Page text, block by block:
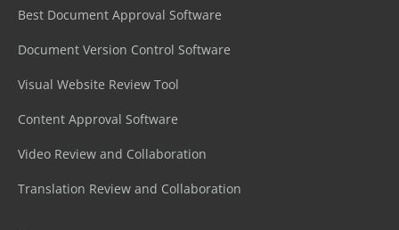
Best Document Approval Software
Document Version Control Software
Visual Website Review Tool
Content Approval Software
Video Review and Collaboration
Translation Review and Collaboration